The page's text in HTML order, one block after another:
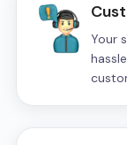
Your